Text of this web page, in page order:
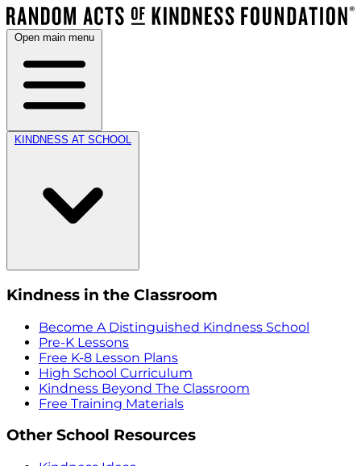
Open main menu
KINDNESS AT SCHOOL
Kindness in the Classroom
Become A Distinguished Kindness School
Pre-K Lessons
Free K-8 Lesson Plans
High School Curriculum
Kindness Beyond The Classroom
Free Training Materials
Other School Resources